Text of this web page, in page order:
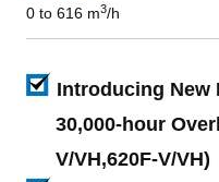
0 to 616 m3/h
Introducing New
30,000-hour
V/VH,620F-V/VH)